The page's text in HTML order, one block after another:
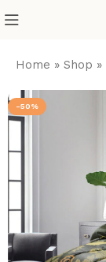
Home »Shop »
-50%